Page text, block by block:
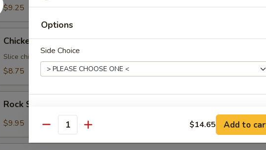
$9.25
Negimaki
Chicken Negimaki
Slice chicken rolled w. scallion w. special sauce
$8.75
Shrimp
Rock Shrimp
$9.95
Options
Side Choice
NOTE EXTRA CHARGES MAY BE INCURRED FOR ADDITIONS IN THIS
SECTION
Quantity $14.65 Add to